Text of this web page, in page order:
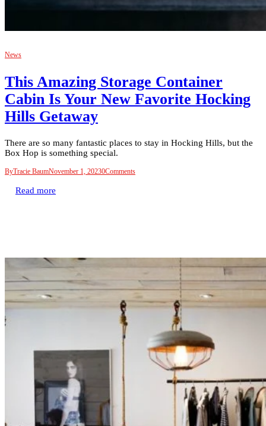
News
This Amazing Storage Container
Cabin Is Your New Favorite Hocking
Hills Getaway
There are so many fantastic places to stay in Hocking Hills, but the
Box Hop is something special.
ByTracie BaumNovember 1, 20230Comments
Read more